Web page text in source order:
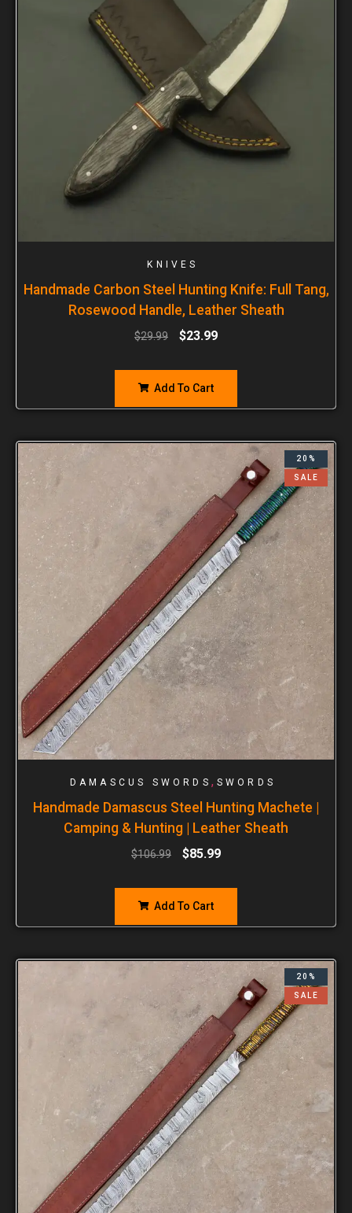
KNIVES
Handmade Carbon Steel Hunting Knife: Full Tang,
Rosewood Handle, Leather Sheath
$29.99 $23.99
Add To Cart
20%
SALE
DAMASCUS SWORDS , SWORDS
Handmade Damascus Steel Hunting Machete |
Camping & Hunting | Leather Sheath
$106.99 $85.99
Add To Cart
20%
SALE